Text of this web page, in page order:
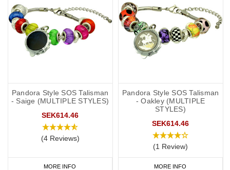
Pandora Style SOS Talisman
- Saige (MULTIPLE STYLES)
SEK614.46
(4 Reviews)
MORE INFO
Pandora Style SOS Talisman
- Oakley (MULTIPLE
STYLES)
SEK614.46
(1 Review)
MORE INFO